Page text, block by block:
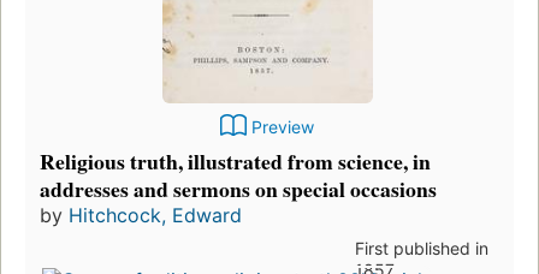
Preview
Religious truth, illustrated from science, in
addresses and sermons on special occasions
by Hitchcock, Edward
First published in
1857